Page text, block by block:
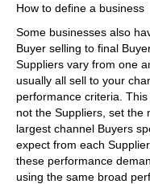
How to define a business
Some businesses also
Buyer selling to final
Suppliers vary from one
usually all sell to your
performance criteria.
not the Suppliers, set the
largest channel Buyers
expect from each
these performance
using the same broad